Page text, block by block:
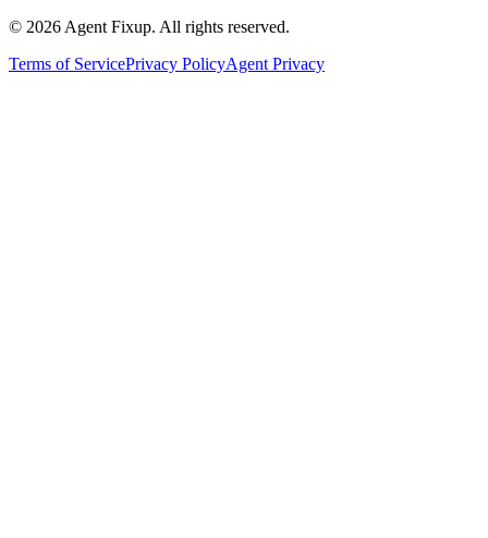
© 2026 Agent Fixup. All rights reserved.
Terms of ServicePrivacy PolicyAgent Privacy